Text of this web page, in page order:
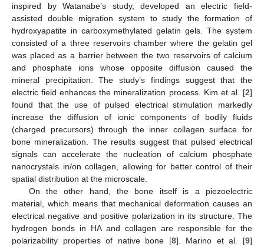
inspired by Watanabe’s study, developed an electric field-
assisted double migration system to study the formation of
hydroxyapatite in carboxymethylated gelatin gels. The system
consisted of a three reservoirs chamber where the gelatin gel
was placed as a barrier between the two reservoirs of calcium
and phosphate ions whose opposite diffusion caused the
mineral precipitation. The study’s findings suggest that the
electric field enhances the mineralization process. Kim et al. [2]
found that the use of pulsed electrical stimulation markedly
increase the diffusion of ionic components of bodily fluids
(charged precursors) through the inner collagen surface for
bone mineralization. The results suggest that pulsed electrical
signals can accelerate the nucleation of calcium phosphate
nanocrystals in/on collagen, allowing for better control of their
spatial distribution at the microscale.
On the other hand, the bone itself is a piezoelectric
material, which means that mechanical deformation causes an
electrical negative and positive polarization in its structure. The
hydrogen bonds in HA and collagen are responsible for the
polarizability properties of native bone [8]. Marino et al. [9]